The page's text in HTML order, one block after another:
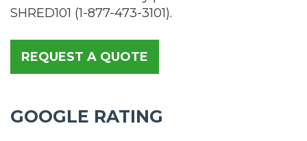
SHRED101 (1-877-473-3101).
REQUEST A QUOTE
GOOGLE RATING